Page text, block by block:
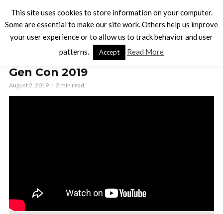
BOARD GAMES
34 Games You Must Check Out at
Gen Con 2019
August 2, 2019 2 min read
This site uses cookies to store information on your computer.
Some are essential to make our site work. Others help us improve
your user experience or to allow us to track behavior and user
patterns.
Accept Read More